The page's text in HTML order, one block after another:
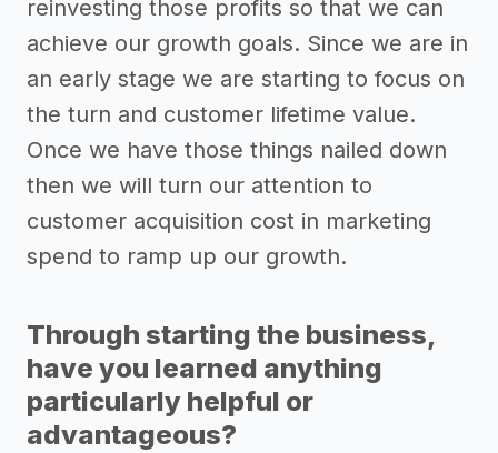
reinvesting those profits so that we can
achieve our growth goals. Since we are in
an early stage we are starting to focus on
the turn and customer lifetime value.
Once we have those things nailed down
then we will turn our attention to
customer acquisition cost in marketing
spend to ramp up our growth.
Through starting the business,
have you learned anything
particularly helpful or
advantageous?